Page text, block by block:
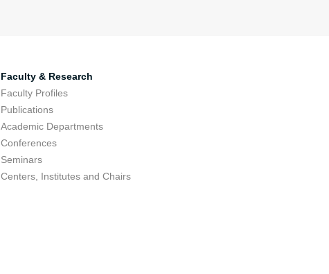
Faculty & Research
Faculty Profiles
Publications
Academic Departments
Conferences
Seminars
Centers, Institutes and Chairs